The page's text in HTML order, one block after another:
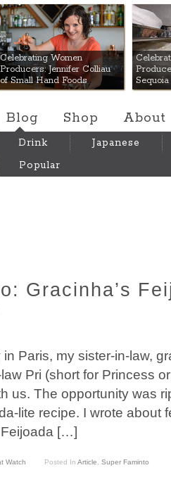
Mart
Celebrating Women
Producers: Jennifer Colliau
of Small Hand Foods
Blog Shop About
Drink
Japanese
Popular
Gracinha’s
Paris, my sister-in-law,
Pri (short for Princess
us. The opportunity was
lite recipe. I wrote about
Feijoada […]
Watch Posted In Article Super Faminto